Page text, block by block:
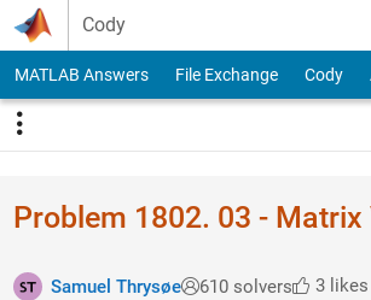
Skip to content
Cody
MATLAB Answers File Exchange Cody
Problem 1802. 03 - Matrix
Samuel Thrysøe 610 solvers 3 likes